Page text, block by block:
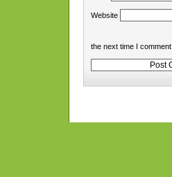
Website
the next time I comment.